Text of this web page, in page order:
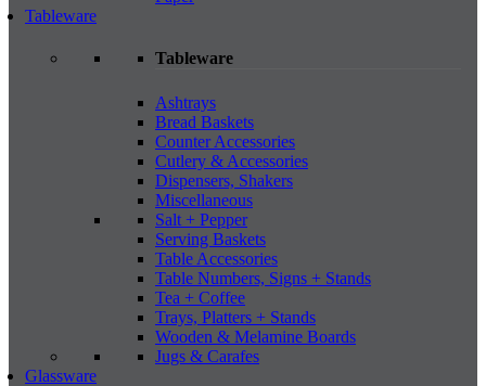
Tableware
Tableware
Ashtrays
Bread Baskets
Counter Accessories
Cutlery & Accessories
Dispensers, Shakers
Miscellaneous
Salt + Pepper
Serving Baskets
Table Accessories
Table Numbers, Signs + Stands
Tea + Coffee
Trays, Platters + Stands
Wooden & Melamine Boards
Jugs & Carafes
Glassware